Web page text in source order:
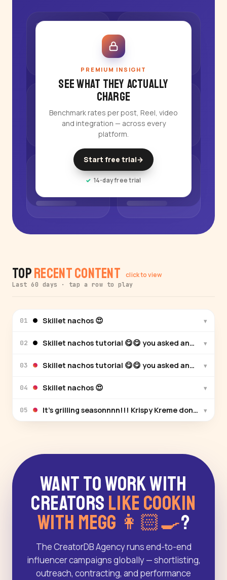
PREMIUM INSIGHT
See what they actually
charge
Benchmark rates per post, Reel, video
and integration — across every
platform.
Start free trial→
14-day free trial
TopRecent Content click to view
Last 60 days · tap a row to play
01 Skillet nachos 😍 ▾
02 Skillet nachos tutorial 😋😋 you asked and I ▾
03 Skillet nachos tutorial 😋😋 you asked and I ▾
04 Skillet nachos 😍 ▾
05 It’s grilling seasonnnn!!! Krispy Kreme donuts
▾
Want to Work With
Creators Like Cookin
With Megg 👩🏻‍🍳?
The CreatorDB Agency runs end-to-end
influencer campaigns globally — shortlisting,
outreach, contracting, and performance